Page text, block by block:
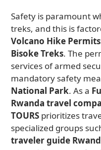
Safety is paramount
treks, and this is
Volcano Hike
Bisoke Treks. The
services of armed
mandatory safety
National Park. As a
Rwanda travel
TOURS prioritizes
specialized groups
traveler guide